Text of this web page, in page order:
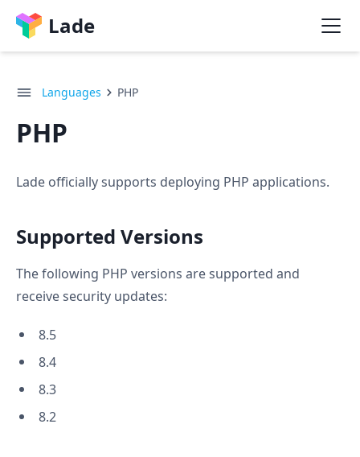
Lade
Languages PHP
PHP
Lade officially supports deploying PHP applications.
Supported Versions
The following PHP versions are supported and
receive security updates:
8.5
8.4
8.3
8.2